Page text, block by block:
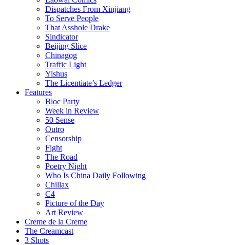
Dispatches From Xinjiang
To Serve People
That Asshole Drake
Sindicator
Beijing Slice
Chinagog
Traffic Light
Yishus
The Licentiate’s Ledger
Features
Bloc Party
Week in Review
50 Sense
Outro
Censorship
Fight
The Road
Poetry Night
Who Is China Daily Following
Chillax
C4
Picture of the Day
Art Review
Creme de la Creme
The Creamcast
3 Shots